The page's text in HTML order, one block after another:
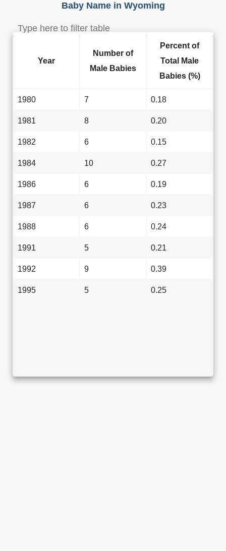
Baby Name in Wyoming
Year
Number of
Male Babies
Percent of
Total Male
Babies (%)
1980 7 0.18
1981 8 0.20
1982 6 0.15
1984 10 0.27
1986 6 0.19
1987 6 0.23
1988 6 0.24
1991 5 0.21
1992 9 0.39
1995 5 0.25